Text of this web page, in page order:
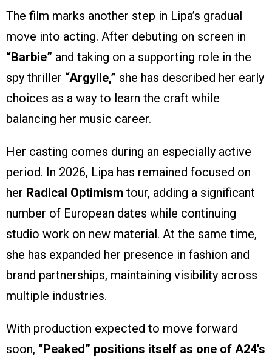
The film marks another step in Lipa’s gradual
move into acting. After debuting on screen in
“Barbie” and taking on a supporting role in the
spy thriller “Argylle,” she has described her early
choices as a way to learn the craft while
balancing her music career.
Her casting comes during an especially active
period. In 2026, Lipa has remained focused on
her Radical Optimism tour, adding a significant
number of European dates while continuing
studio work on new material. At the same time,
she has expanded her presence in fashion and
brand partnerships, maintaining visibility across
multiple industries.
With production expected to move forward
soon, “Peaked” positions itself as one of A24’s